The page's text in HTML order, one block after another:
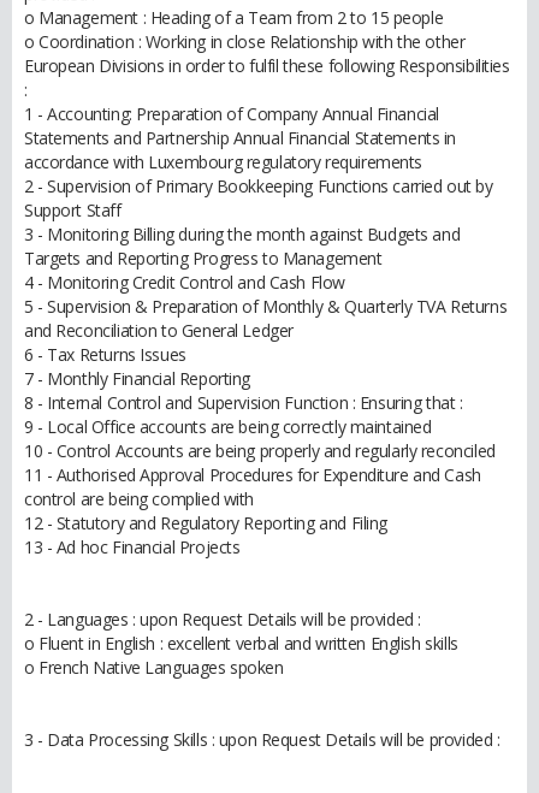
o Management : Heading of a Team from 2 to 15 people
o Coordination : Working in close Relationship with the other
European Divisions in order to fulfil these following Responsibilities
:
1 - Accounting: Preparation of Company Annual Financial
Statements and Partnership Annual Financial Statements in
accordance with Luxembourg regulatory requirements
2 - Supervision of Primary Bookkeeping Functions carried out by
Support Staff
3 - Monitoring Billing during the month against Budgets and
Targets and Reporting Progress to Management
4 - Monitoring Credit Control and Cash Flow
5 - Supervision & Preparation of Monthly & Quarterly TVA Returns
and Reconciliation to General Ledger
6 - Tax Returns Issues
7 - Monthly Financial Reporting
8 - Internal Control and Supervision Function : Ensuring that :
9 - Local Office accounts are being correctly maintained
10 - Control Accounts are being properly and regularly reconciled
11 - Authorised Approval Procedures for Expenditure and Cash
control are being complied with
12 - Statutory and Regulatory Reporting and Filing
13 - Ad hoc Financial Projects
2 - Languages : upon Request Details will be provided :
o Fluent in English : excellent verbal and written English skills
o French Native Languages spoken
3 - Data Processing Skills : upon Request Details will be provided :